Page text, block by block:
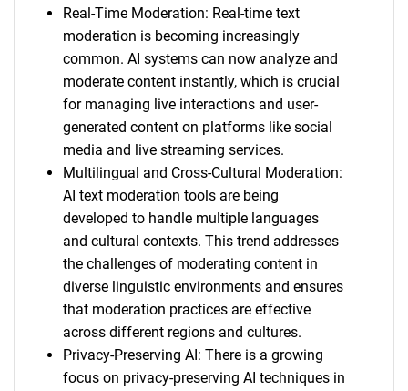
Real-Time Moderation: Real-time text
moderation is becoming increasingly
common. AI systems can now analyze and
moderate content instantly, which is crucial
for managing live interactions and user-
generated content on platforms like social
media and live streaming services.
Multilingual and Cross-Cultural Moderation:
AI text moderation tools are being
developed to handle multiple languages
and cultural contexts. This trend addresses
the challenges of moderating content in
diverse linguistic environments and ensures
that moderation practices are effective
across different regions and cultures.
Privacy-Preserving AI: There is a growing
focus on privacy-preserving AI techniques in